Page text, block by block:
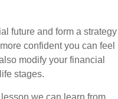
future and form a strategy
confident you can feel
modify your financial
stages.
we can learn from